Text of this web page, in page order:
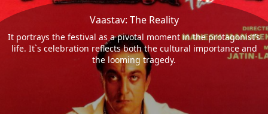
Vaastav: The Reality
It portrays the festival as a pivotal moment in the protagonist’s
life. It`s celebration reflects both the cultural importance and
the looming tragedy.